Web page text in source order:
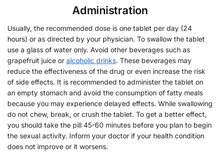
Administration
Usually, the recommended dose is one tablet per day (24
hours) or as directed by your physician. To swallow the tablet
use a glass of water only. Avoid other beverages such as
grapefruit juice or alcoholic drinks. These beverages may
reduce the effectiveness of the drug or even increase the risk
of side effects. It is recommended to administer the tablet on
an empty stomach and avoid the consumption of fatty meals
because you may experience delayed effects. While swallowing
do not chew, break, or crush the tablet. To get a better effect,
you should take the pill 45-60 minutes before you plan to begin
the sexual activity. Inform your doctor if your health condition
does not improve or it worsens.